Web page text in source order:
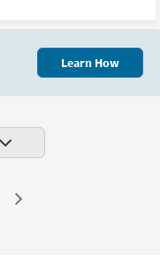
Learn How